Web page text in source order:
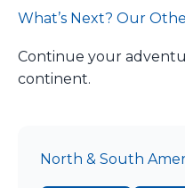
What’s Next? Our
Continue your
continent.
North & South